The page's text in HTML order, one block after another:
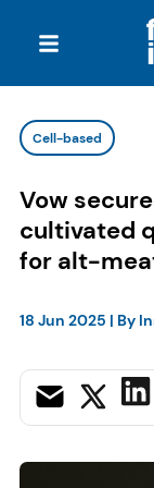
Cell-based
Vow
cultivated
for alt-
18 Jun 2025 | By